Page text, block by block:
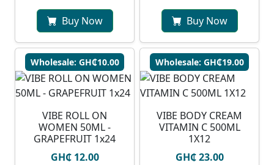
Buy Now Buy Now
Wholesale: GH₵10.00
VIBE ROLL ON
WOMEN 50ML -
GRAPEFRUIT 1x24
GH₵ 12.00
Wholesale: GH₵19.00
VIBE BODY CREAM
VITAMIN C 500ML
1X12
GH₵ 23.00